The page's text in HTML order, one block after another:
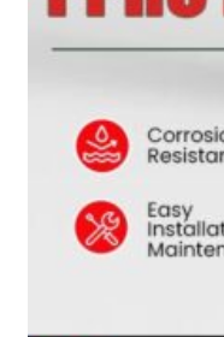
Valve
PP Foot
End
PP Non
End
PP Y Type
End
PPRC Pipe Fittings
PPRC Pneumatic